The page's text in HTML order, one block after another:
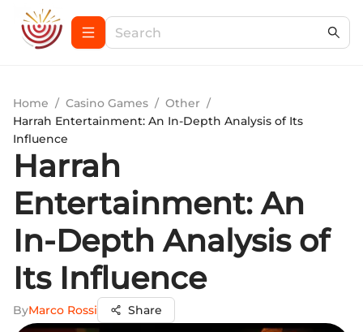
Home / Casino Games / Other /
Harrah Entertainment: An In-Depth Analysis of Its
Influence
Harrah
Entertainment: An
In-Depth Analysis of
Its Influence
ByMarco Rossi Share